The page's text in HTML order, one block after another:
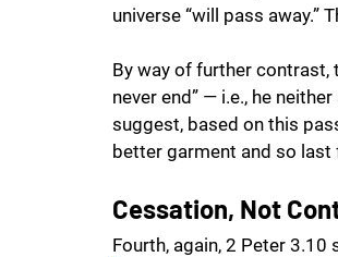
universe “will pass away.”
By way of further contrast,
never end” — i.e., he
suggest, based on this
better garment and so
Cessation, Not
Fourth, again, 2 Peter 3.10